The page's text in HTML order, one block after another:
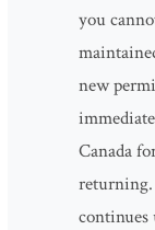
you
new
Canada
continues